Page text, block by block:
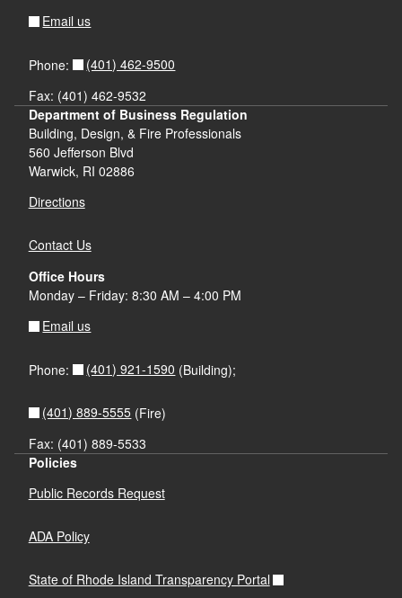
Email us
Phone:
(401) 462-9500
Fax: (401) 462-9532
Department of Business Regulation
Building, Design, & Fire Professionals
560 Jefferson Blvd
Warwick, RI 02886
Directions
Contact Us
Office Hours
Monday – Friday: 8:30 AM – 4:00 PM
Email us
Phone: (401) 921-1590 (Building);
(401) 889-5555 (Fire)
Fax: (401) 889-5533
Policies
Public Records Request
ADA Policy
State of Rhode Island Transparency Portal